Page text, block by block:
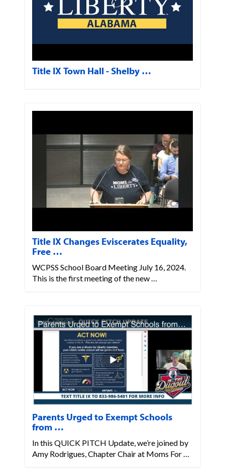
Title IX Town Hall - Shelby …
Title IX Changes Eviscerates Equality,
Free …
WCPSS School Board Meeting July 16, 2024.
This is the first meeting of the new …
Parents Urged to Exempt Schools
from …
In this QUICK PITCH Update, we’re joined by
Amy Rodrigues, Chapter Chair at Moms For …